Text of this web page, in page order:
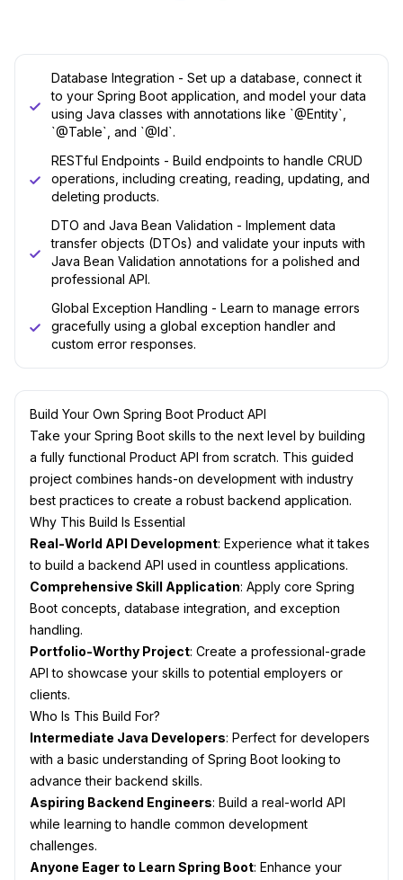
Database Integration - Set up a database, connect it
to your Spring Boot application, and model your data
using Java classes with annotations like `@Entity`,
`@Table`, and `@Id`.
RESTful Endpoints - Build endpoints to handle CRUD
operations, including creating, reading, updating, and
deleting products.
DTO and Java Bean Validation - Implement data
transfer objects (DTOs) and validate your inputs with
Java Bean Validation annotations for a polished and
professional API.
Global Exception Handling - Learn to manage errors
gracefully using a global exception handler and
custom error responses.
Build Your Own Spring Boot Product API
Take your Spring Boot skills to the next level by building
a fully functional Product API from scratch. This guided
project combines hands-on development with industry
best practices to create a robust backend application.
Why This Build Is Essential
Real-World API Development: Experience what it takes
to build a backend API used in countless applications.
Comprehensive Skill Application: Apply core Spring
Boot concepts, database integration, and exception
handling.
Portfolio-Worthy Project: Create a professional-grade
API to showcase your skills to potential employers or
clients.
Who Is This Build For?
Intermediate Java Developers: Perfect for developers
with a basic understanding of Spring Boot looking to
advance their backend skills.
Aspiring Backend Engineers: Build a real-world API
while learning to handle common development
challenges.
Anyone Eager to Learn Spring Boot: Enhance your